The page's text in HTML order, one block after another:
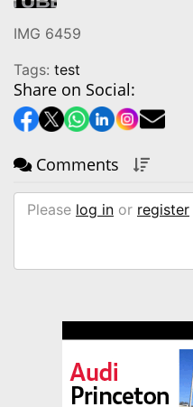
IMG 6459
Tags: test
Share on Social:
Comments
Please log in or register